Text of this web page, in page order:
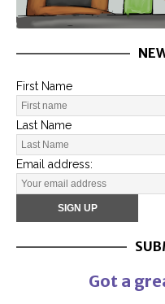
First Name
Last Name
Email address:
Got a